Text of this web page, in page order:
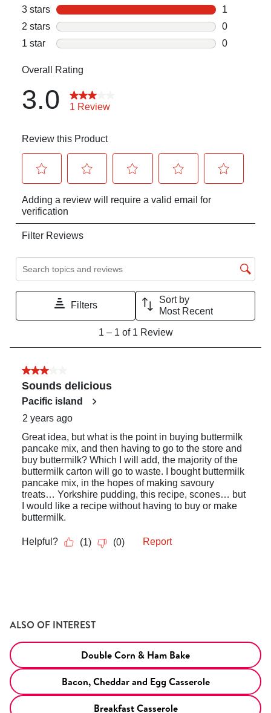
ALSO OF INTEREST
Double Corn & Ham Bake
Bacon, Cheddar and Egg Casserole
Breakfast Casserole